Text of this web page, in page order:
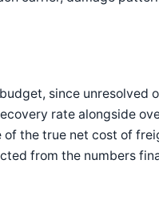
since unresolved
rate alongside
the true net cost of
from the numbers